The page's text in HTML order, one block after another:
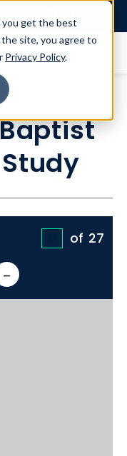
you get the best
site, you agree to
Privacy Policy.
of 27
-